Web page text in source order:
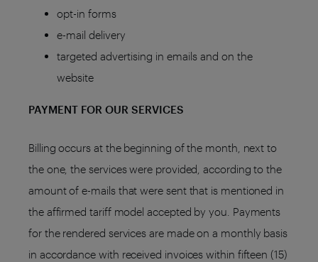
opt-in forms
e-mail delivery
targeted advertising in emails and on the
website
PAYMENT FOR OUR SERVICES
Billing occurs at the beginning of the month, next to
the one, the services were provided, according to the
amount of e-mails that were sent that is mentioned in
the affirmed tariff model accepted by you. Payments
for the rendered services are made on a monthly basis
in accordance with received invoices within fifteen (15)